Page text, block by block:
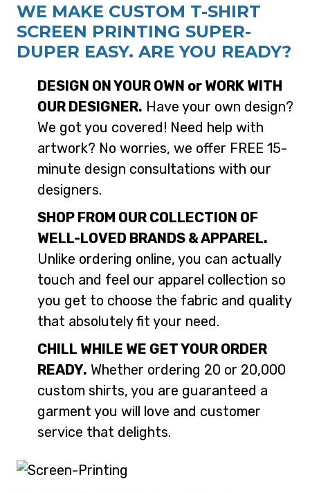
WE MAKE CUSTOM T-SHIRT
SCREEN PRINTING SUPER-
DUPER EASY. ARE YOU READY?
DESIGN ON YOUR OWN or WORK WITH
OUR DESIGNER. Have your own design?
We got you covered! Need help with
artwork? No worries, we offer FREE 15-
minute design consultations with our
designers.
SHOP FROM OUR COLLECTION OF
WELL-LOVED BRANDS & APPAREL.
Unlike ordering online, you can actually
touch and feel our apparel collection so
you get to choose the fabric and quality
that absolutely fit your need.
CHILL WHILE WE GET YOUR ORDER
READY. Whether ordering 20 or 20,000
custom shirts, you are guaranteed a
garment you will love and customer
service that delights.